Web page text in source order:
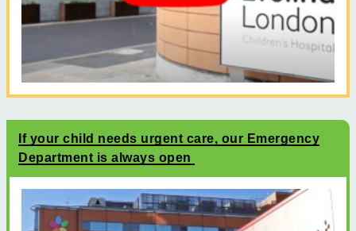
If your child needs urgent care, our Emergency
Department is always open